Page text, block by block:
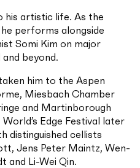
his artistic life. As the
performs alongside
Somi Kim on major
beyond.
him to the Aspen
Miesbach Chamber
and Martinborough
Edge Festival later
distinguished cellists
Jens Peter Maintz, Wen-
and Li-Wei Qin.